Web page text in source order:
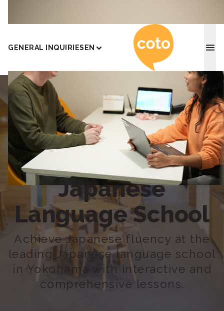
GENERAL INQUIRIESEN Coto
Home|Yokohama
Coto Academy
Yokohama
Japanese
Language School
Achieve Japanese fluency at the
leading Japanese language school
in Yokohama with interactive and
comprehensive lessons.